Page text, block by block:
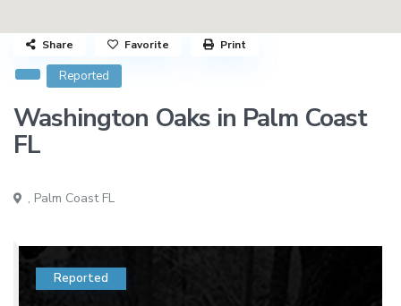
Reported
Washington Oaks in Palm Coast
FL
, Palm Coast FL
Share Favorite Print
Reported